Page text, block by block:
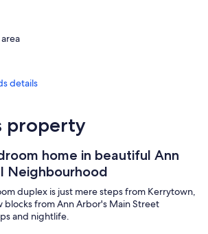
details
property
home in beautiful Ann
Neighbourhood
duplex is just mere steps from Kerrytown,
blocks from Ann Arbor's Main Street
and nightlife.